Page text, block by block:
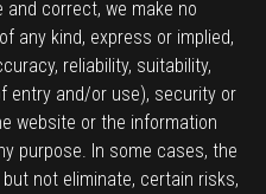
correct, we make no
any kind, express or implied,
reliability, suitability,
entry and/or use), security or
website or the information
purpose. In some cases, the
not eliminate, certain risks,